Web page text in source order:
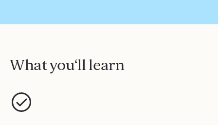
What you‘ll learn